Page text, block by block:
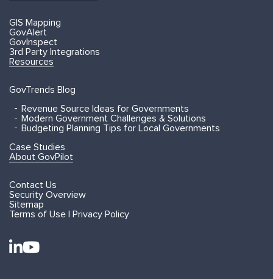
GIS Mapping
GovAlert
GovInspect
3rd Party Integrations
Resources
GovTrends Blog
Revenue Source Ideas for Governments
Modern Government Challenges & Solutions
Budgeting Planning Tips for Local Governments
Case Studies
About GovPilot
Contact Us
Security Overview
Sitemap
Terms of Use | Privacy Policy